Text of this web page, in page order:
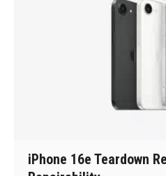
iPhone 16e Teardown